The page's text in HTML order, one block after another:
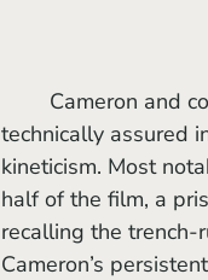
technically assured
kineticism. Most
half of the film, a
recalling the trench-
Cameron’s